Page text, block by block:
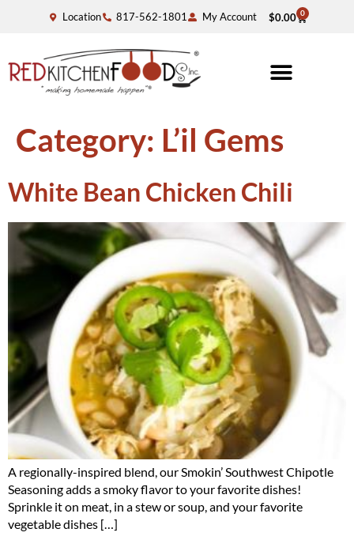
Location 817-562-1801 My Account $0.00 0
Category: L’il Gems
White Bean Chicken Chili
A regionally-inspired blend, our Smokin’ Southwest Chipotle
Seasoning adds a smoky flavor to your favorite dishes!
Sprinkle it on meat, in a stew or soup, and your favorite
vegetable dishes […]